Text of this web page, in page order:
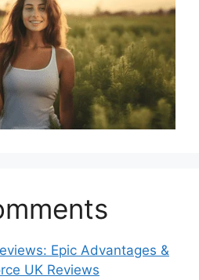
Epic Advantages &
UK Reviews